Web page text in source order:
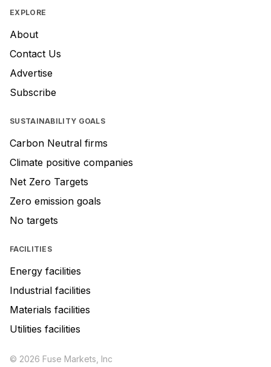
EXPLORE
About
Contact Us
Advertise
Subscribe
SUSTAINABILITY GOALS
Carbon Neutral firms
Climate positive companies
Net Zero Targets
Zero emission goals
No targets
FACILITIES
Energy facilities
Industrial facilities
Materials facilities
Utilities facilities
© 2026 Fuse Markets, Inc